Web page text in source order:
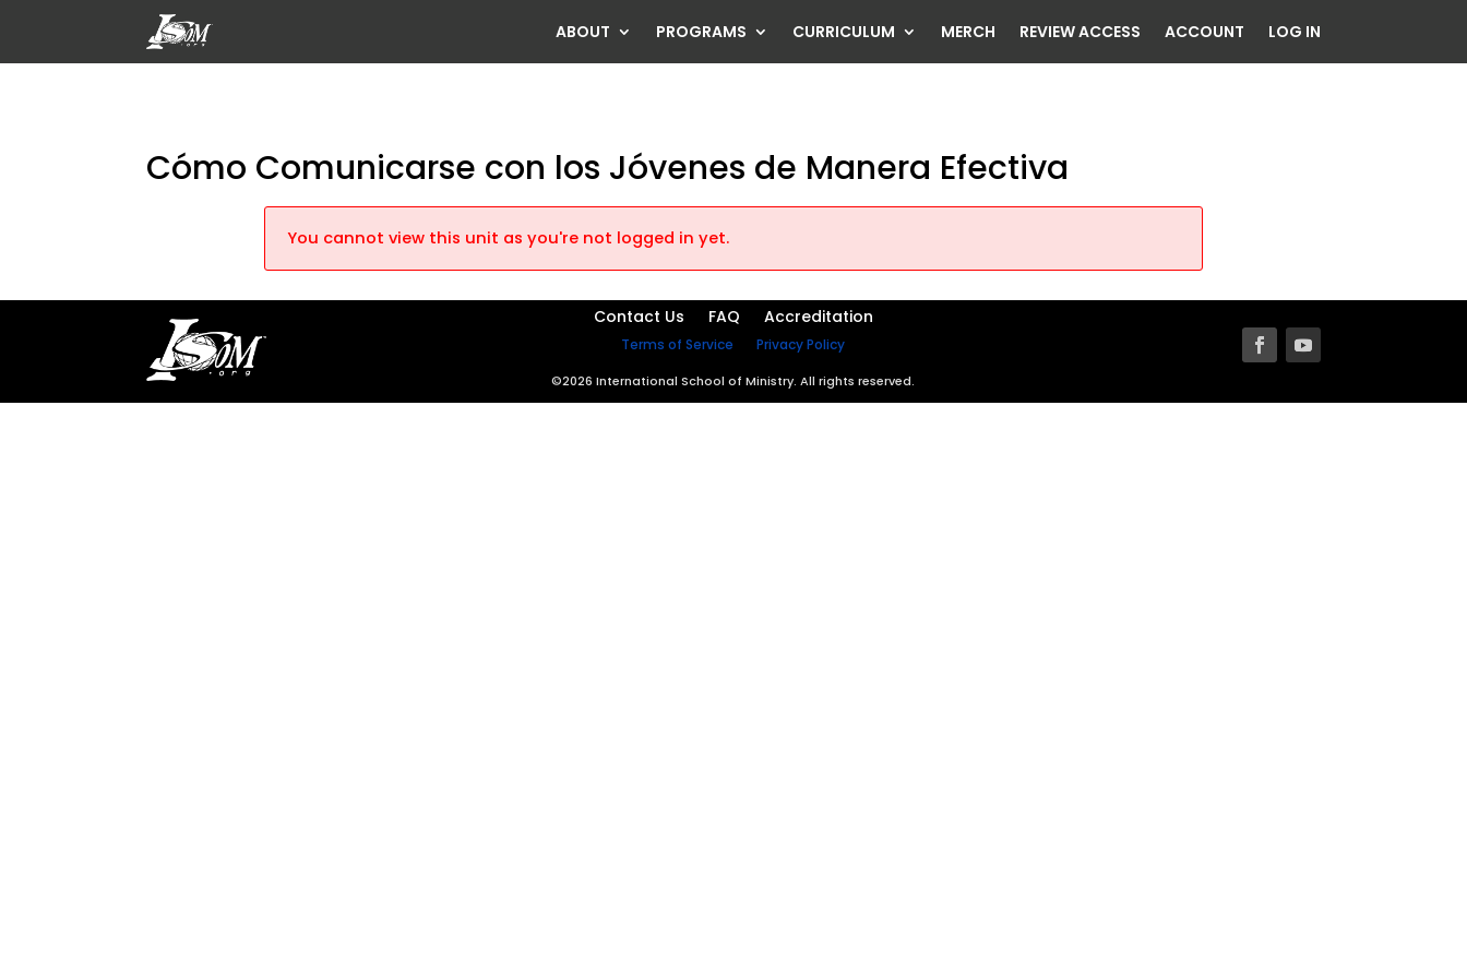
ABOUT PROGRAMS CURRICULUM MERCH REVIEW ACCESS ACCOUNT LOG IN
Cómo Comunicarse con los Jóvenes de Manera Efectiva
You cannot view this unit as you're not logged in yet.
Contact Us FAQ Accreditation
Terms of Service Privacy Policy
©2026 International School of Ministry. All rights reserved.